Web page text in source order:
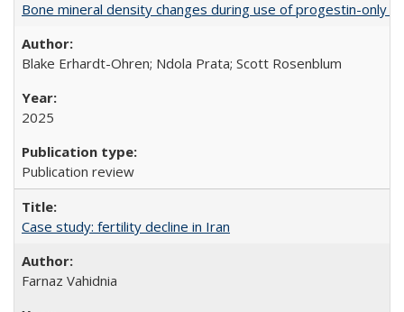
Bone mineral density changes during use of progestin-only
Blake Erhardt-Ohren; Ndola Prata; Scott Rosenblum
2025
Publication review
Case study: fertility decline in Iran
Farnaz Vahidnia